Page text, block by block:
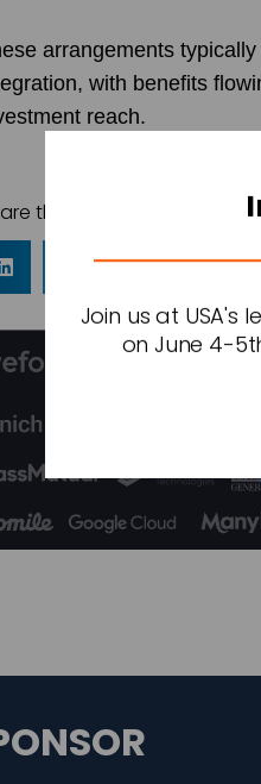
arrangements
with benefits
reach.
this article:
Join us at USA's
on June 4-